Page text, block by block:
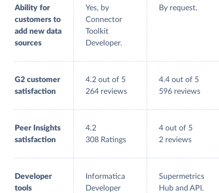
Ability for
customers to
add new data
sources
Yes, by
Connector
Toolkit
Developer.
By request.
G2 customer
satisfaction
4.2 out of 5
264 reviews
4.4 out of 5
596 reviews
Peer Insights
satisfaction
4.2
308 Ratings
4 out of 5
2 reviews
Developer
tools
Informatica
Developer
Supermetrics
Hub and API.